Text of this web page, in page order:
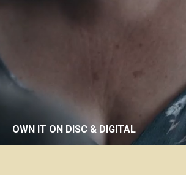
OWN IT ON DISC & DIGITAL